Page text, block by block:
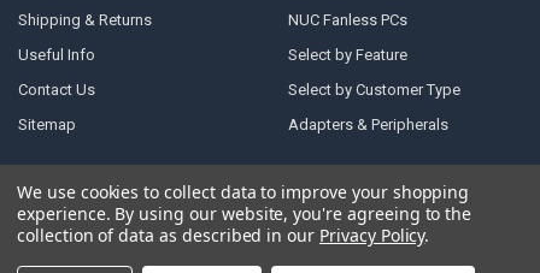
Shipping & Returns
Useful Info
Contact Us
Sitemap
NUC Fanless PCs
Select by Feature
Select by Customer Type
Adapters & Peripherals
©2026Atlast! Solutions (reliable powerful fanless PCs).
We use cookies to collect data to improve your shopping
experience. By using our website, you're agreeing to the
collection of data as described in our Privacy Policy.